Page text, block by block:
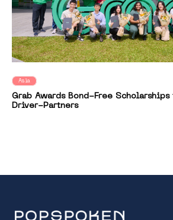
Asia
Grab Awards Bond-Free
Driver-Partners